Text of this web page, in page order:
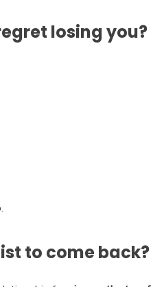
losing you?
to come back?